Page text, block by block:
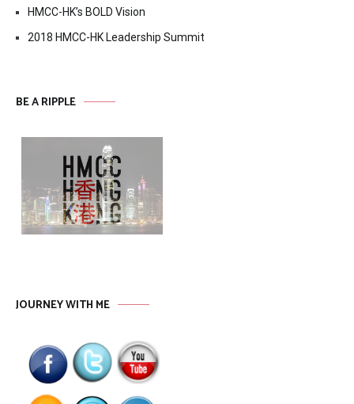
HMCC-HK’s BOLD Vision
2018 HMCC-HK Leadership Summit
BE A RIPPLE
JOURNEY WITH ME